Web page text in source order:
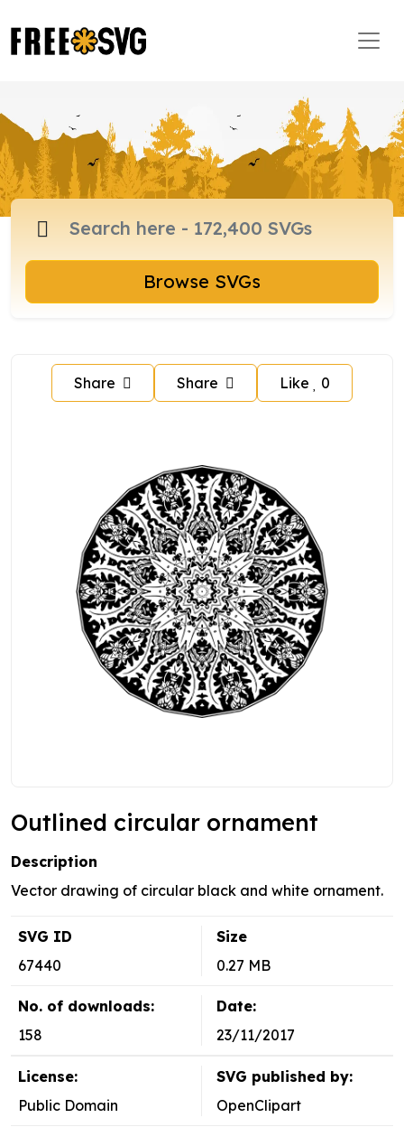
Browse SVGs
Share Share Like 0
Outlined circular ornament
Description
Vector drawing of circular black and white ornament.
SVG ID
67440
Size
0.27 MB
No. of downloads:
158
Date:
23/11/2017
License:
Public Domain
SVG published by:
OpenClipart